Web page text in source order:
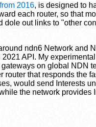
2016, is designed to
each router, so that
out links to "other
ndn6 Network and
API. My
on global NDN
that responds the
would send Interests
the network